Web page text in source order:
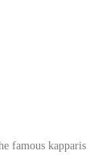
famous kapparis